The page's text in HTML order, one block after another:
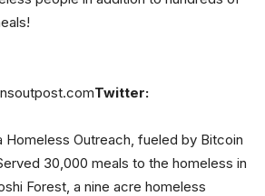
Twitter:
Homeless Outreach, fueled by Bitcoin
30,000 meals to the homeless in
Forest, a nine acre homeless